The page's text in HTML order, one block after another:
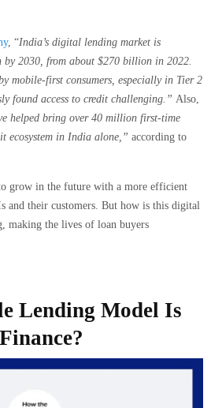
, “India’s digital lending market is
2030, from about $270 billion in 2022.
mobile-first consumers, especially in Tier 2
found access to credit challenging.” Also,
helped bring over 40 million first-time
ecosystem in India alone,” according to
grow in the future with a more efficient
and their customers. But how is this digital
making the lives of loan buyers
Lending Model Is